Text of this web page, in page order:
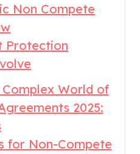
Non Compete
Protection
World of
2025:
for Non-Compete